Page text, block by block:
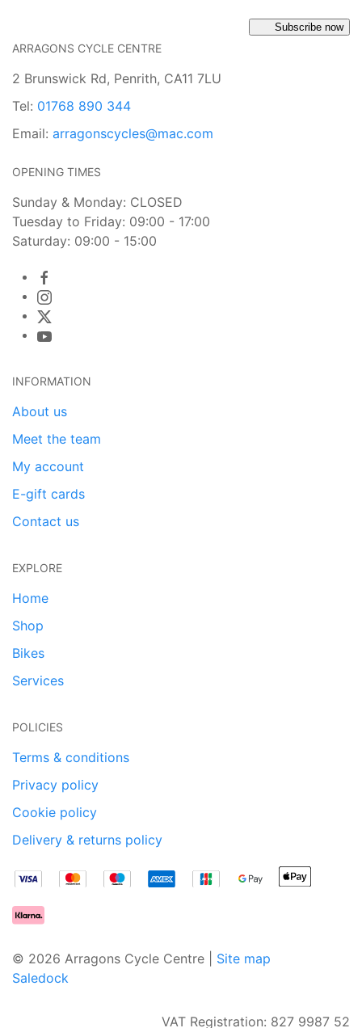
Subscribe now
ARRAGONS CYCLE CENTRE
2 Brunswick Rd, Penrith, CA11 7LU
Tel: 01768 890 344
Email: arragonscycles@mac.com
OPENING TIMES
Sunday & Monday: CLOSED
Tuesday to Friday: 09:00 - 17:00
Saturday: 09:00 - 15:00
INFORMATION
About us
Meet the team
My account
E-gift cards
Contact us
EXPLORE
Home
Shop
Bikes
Services
POLICIES
Terms & conditions
Privacy policy
Cookie policy
Delivery & returns policy
© 2026 Arragons Cycle Centre | Site map
Saledock
VAT Registration: 827 9987 52